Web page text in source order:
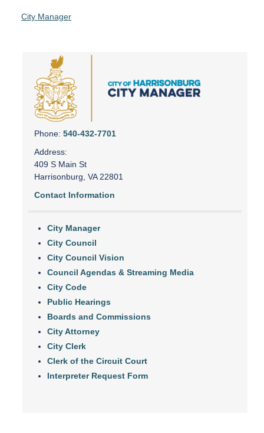
City Manager
Phone: 540-432-7701
Address:
409 S Main St
Harrisonburg, VA 22801
Contact Information
City Manager
City Council
City Council Vision
Council Agendas & Streaming Media
City Code
Public Hearings
Boards and Commissions
City Attorney
City Clerk
Clerk of the Circuit Court
Interpreter Request Form